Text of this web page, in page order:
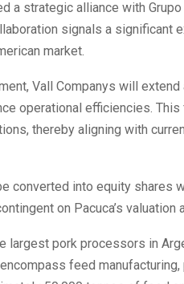
a strategic alliance with
signals a significant
market.
Vall Companys will
operational efficiencies.
thereby aligning with
converted into equity shares
on Pacuca’s valuation
largest pork processors in
feed manufacturing,